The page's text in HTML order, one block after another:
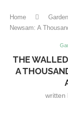
Home
Newsam: A
THE
A
written